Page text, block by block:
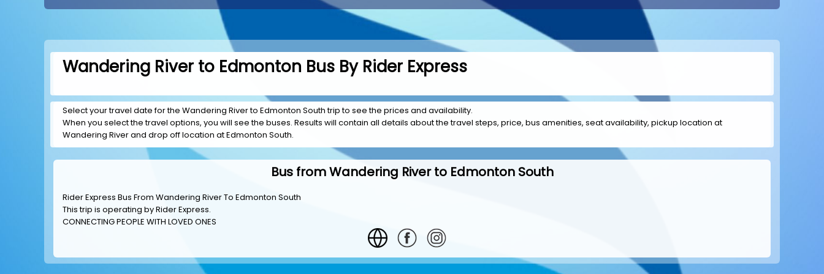
Wandering River to Edmonton Bus By Rider Express
Select your travel date for the Wandering River to Edmonton South trip to see the prices and availability.
When you select the travel options, you will see the buses. Results will contain all details about the travel steps, price, bus amenities, seat availability, pickup location at
Wandering River and drop off location at Edmonton South.
Bus from Wandering River to Edmonton South
Rider Express Bus From Wandering River To Edmonton South
This trip is operating byRider Express.
CONNECTING PEOPLE WITH LOVED ONES